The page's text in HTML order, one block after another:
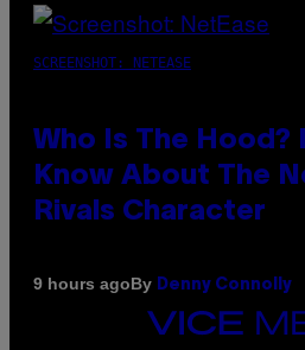
SCREENSHOT: NETEASE
Who Is The Hood?
Know About The
Rivals Character
9 hours agoBy Denny Connolly
VICE
MEDIA